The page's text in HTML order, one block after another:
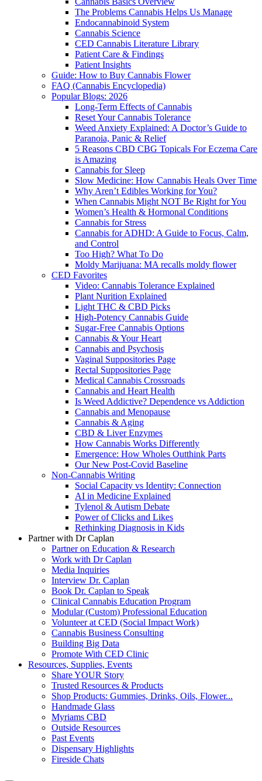
The Problems Cannabis Helps Us Manage
Endocannabinoid System
Cannabis Science
CED Cannabis Literature Library
Patient Care & Findings
Patient Insights
Guide: How to Buy Cannabis Flower
FAQ (Cannabis Encyclopedia)
Popular Blogs: 2026
Long-Term Effects of Cannabis
Reset Your Cannabis Tolerance
Weed Anxiety Explained: A Doctor’s Guide to
Paranoia, Panic & Relief
5 Reasons CBD CBG Topicals For Eczema Care
is Amazing
Cannabis for Sleep
Slow Medicine: How Cannabis Heals Over Time
Why Aren’t Edibles Working for You?
When Cannabis Might NOT Be Right for You
Women’s Health & Hormonal Conditions
Cannabis for Stress
Cannabis for ADHD: A Guide to Focus, Calm,
and Control
Too High? What To Do
Moldy Marijuana: MA recalls moldy flower
CED Favorites
Video: Cannabis Tolerance Explained
Plant Nurition Explained
Light THC & CBD Picks
High-Potency Cannabis Guide
Sugar-Free Cannabis Options
Cannabis & Your Heart
Cannabis and Psychosis
Vaginal Suppositories Page
Rectal Suppositories Page
Medical Cannabis Crossroads
Cannabis and Heart Health
Is Weed Addictive? Dependence vs Addiction
Cannabis and Menopause
Cannabis & Aging
CBD & Liver Enzymes
How Cannabis Works Differently
Emergence: How Wholes Outthink Parts
Our New Post-Covid Baseline
Non-Cannabis Writing
Social Capacity vs Identity: Connection
AI in Medicine Explained
Tylenol & Autism Debate
Power of Clicks and Likes
Rethinking Diagnosis in Kids
Partner with Dr Caplan
Partner on Education & Research
Work with Dr Caplan
Media Inquiries
Interview Dr. Caplan
Book Dr. Caplan to Speak
Clinical Cannabis Education Program
Modular (Custom) Professional Education
Volunteer at CED (Social Impact Work)
Cannabis Business Consulting
Building Big Data
Promote With CED Clinic
Resources, Supplies, Events
Share YOUR Story
Trusted Resources & Products
Shop Products: Gummies, Drinks, Oils, Flower...
Handmade Glass
Myriams CBD
Outside Resources
Past Events
Dispensary Highlights
Fireside Chats